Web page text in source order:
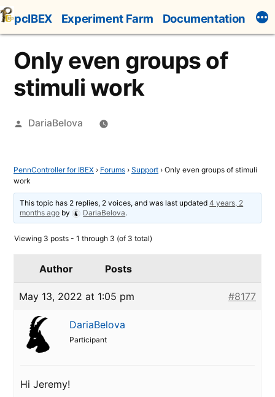
Skip
to
content
pcIBEX Experiment Farm Documentation
Only even groups of
stimuli work
Posted
DariaBelova
PennController for IBEX › Forums › Support › Only even groups of stimuli
work
This topic has 2 replies, 2 voices, and was last updated4 years, 2
months ago by DariaBelova.
Viewing 3 posts - 1 through 3 (of 3 total)
Author Posts
May 13, 2022 at 1:05 pm #8177
DariaBelova
Participant
Hi Jeremy!